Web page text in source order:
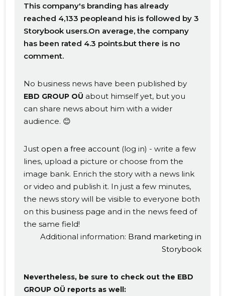
This company's branding has already
reached 4,133 peopleand his is followed by 3
Storybook users.On average, the company
has been rated 4.3 points.but there is no
comment.
No business news have been published by
EBD GROUP OÜ about himself yet, but you
can share news about him with a wider
audience. 😊
Just open a free account (log in) - write a few
lines, upload a picture or choose from the
image bank. Enrich the story with a news link
or video and publish it. In just a few minutes,
the news story will be visible to everyone both
on this business page and in the news feed of
the same field!
Additional information: Brand marketing in
Storybook
Nevertheless, be sure to check out the EBD
GROUP OÜ reports as well: